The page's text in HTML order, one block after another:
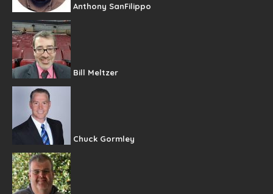
Anthony SanFilippo
Bill Meltzer
Chuck Gormley